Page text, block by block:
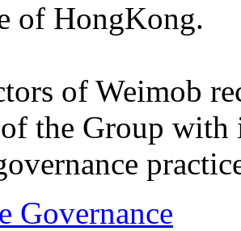
of HongKong.
of Weimob
the Group
Governance